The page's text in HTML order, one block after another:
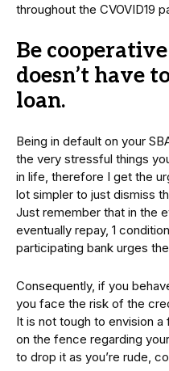
throughout the CVOVID19
Be
doesn’t have
loan.
Being in default on your
the very stressful things
in life, therefore I get the
lot simpler to just dismiss
Just remember that in the
eventually repay, 1
participating bank urges
Consequently, if you
you face the risk of the
It is not tough to envision
on the fence regarding
to drop it as you’re rude,